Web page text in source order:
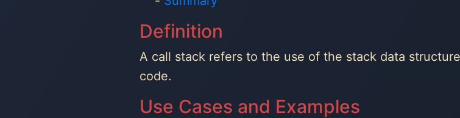
Definition
A call stack refers to the use of the stack data
code.
Use Cases and Examples